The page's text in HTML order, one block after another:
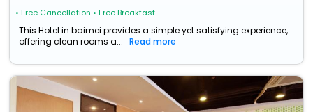
• Free Cancellation • Free Breakfast
This Hotel in baimei provides a simple yet satisfying experience,
offering clean rooms a...
Read more